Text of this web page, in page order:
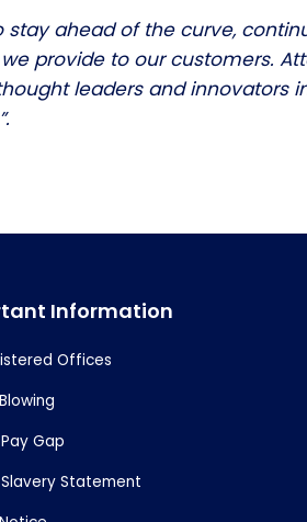
stay ahead of the curve,
provide to our customers.
leaders and innovators
Information
Offices
Gap
Statement